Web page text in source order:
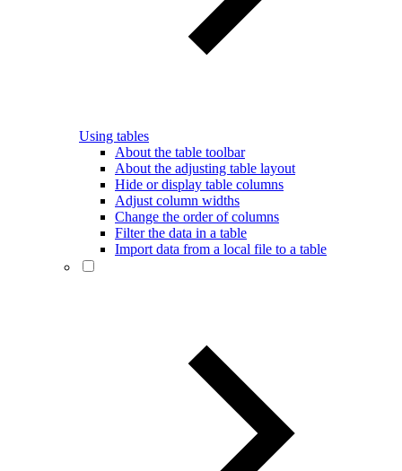
Using tables
About the table toolbar
About the adjusting table layout
Hide or display table columns
Adjust column widths
Change the order of columns
Filter the data in a table
Import data from a local file to a table